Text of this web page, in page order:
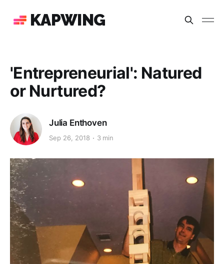
KAPWING
'Entrepreneurial': Natured
or Nurtured?
Julia Enthoven
Sep 26, 2018 3 min